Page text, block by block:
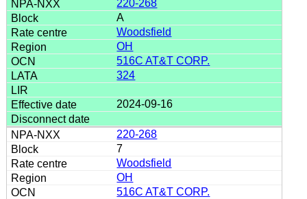
220-268
A
Woodsfield
OH
516C AT&T CORP.
324
2024-09-16
220-268
7
Woodsfield
OH
516C AT&T CORP.